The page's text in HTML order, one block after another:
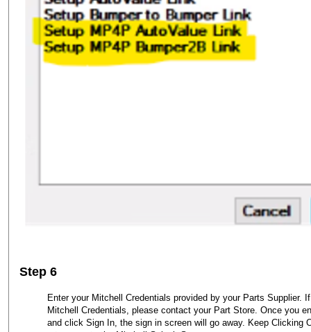
Step 6
Enter your Mitchell Credentials provided by your Parts Supplier.
Mitchell Credentials, please contact your Part Store. Once you
and click Sign In, the sign in screen will go away. Keep Clicking